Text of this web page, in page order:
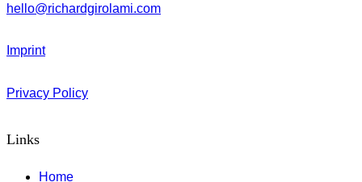
hello@richardgirolami.com
Imprint
Privacy Policy
Links
Home